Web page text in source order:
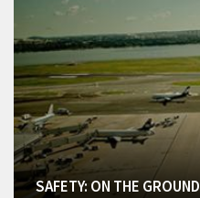
SAFETY: ON THE GROUND